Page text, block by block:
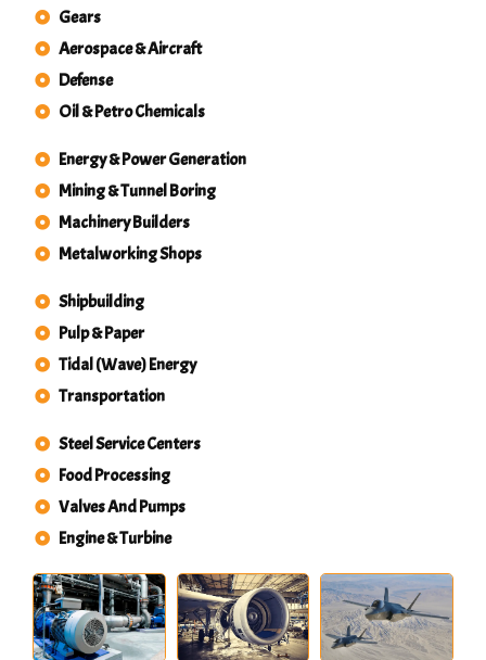
Gears
Aerospace & Aircraft
Defense
Oil & Petro Chemicals
Energy & Power Generation
Mining & Tunnel Boring
Machinery Builders
Metalworking Shops
Shipbuilding
Pulp & Paper
Tidal (Wave) Energy
Transportation
Steel Service Centers
Food Processing
Valves And Pumps
Engine & Turbine